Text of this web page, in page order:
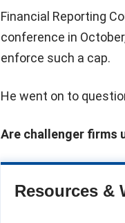
Financial Reporting
conference in
enforce such a cap.
He went on to
Are challenger firms
Resources &